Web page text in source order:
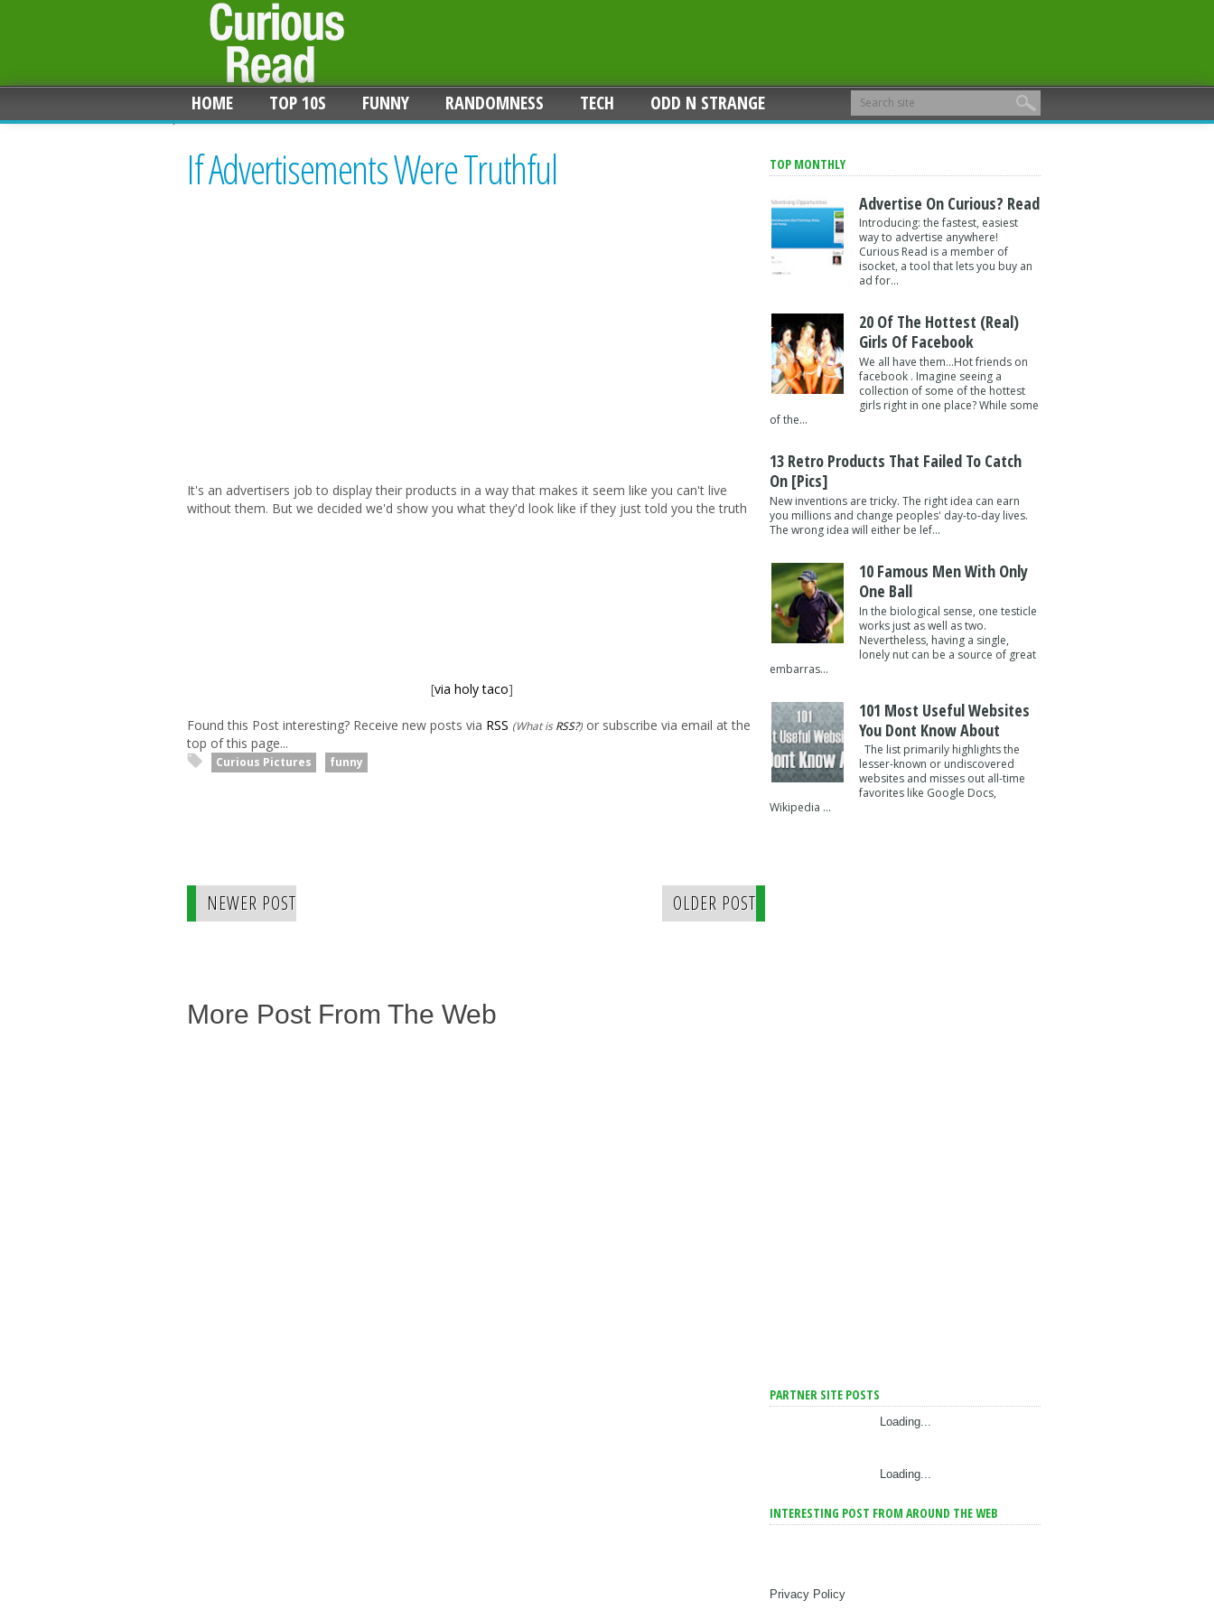
HOME TOP 10S FUNNY RANDOMNESS TECH ODD N STRANGE
If Advertisements Were Truthful
It's an advertisers job to display their products in a way that makes it seem like you can't live
without them. But we decided we'd show you what they'd look like if they just told you the truth
[via holy taco]
Found this Post interesting? Receive new posts via RSS (What isRSS?) or subscribe via email at the
top of this page...
Curious Pictures funny
NEWER POST OLDER POST
More Post From The Web
TOP MONTHLY
Advertise On Curious? Read
Introducing: the fastest, easiest
way to advertise anywhere!
Curious Read is a member of
isocket, a tool that lets you buy an
ad for...
20 Of The Hottest (Real)
Girls Of Facebook
We all have them...Hot friends on
facebook . Imagine seeing a
collection of some of the hottest
girls right in one place? While some
of the...
13 Retro Products That Failed To Catch
On [pics]
New inventions are tricky. The right idea can earn
you millions and change peoples' day-to-day lives.
The wrong idea will either be lef...
10 Famous Men With Only
One Ball
In the biological sense, one testicle
works just as well as two.
Nevertheless, having a single,
lonely nut can be a source of great
embarras...
101 Most Useful Websites
You Dont Know About
The list primarily highlights the
lesser-known or undiscovered
websites and misses out all-time
favorites like Google Docs,
Wikipedia ...
PARTNER SITE POSTS
Loading...
Loading...
INTERESTING POST FROM AROUND THE WEB
Privacy Policy